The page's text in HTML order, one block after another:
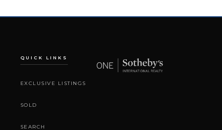
QUICK LINKS
EXCLUSIVE LISTINGS
SOLD
SEARCH